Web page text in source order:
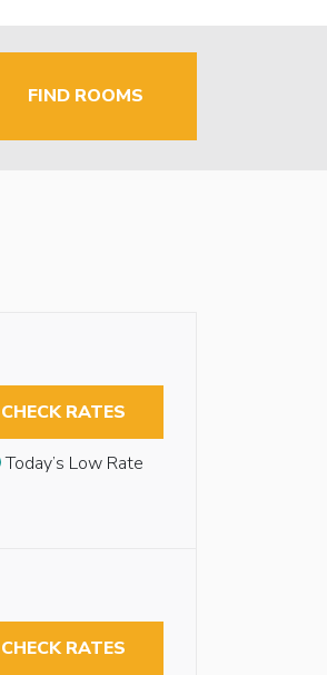
FIND ROOMS
CHECK RATES
Today’s Low Rate
CHECK RATES